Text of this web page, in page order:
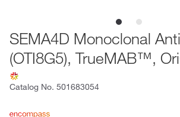
SEMA4D Monoclonal
(OTI8G5), TrueMAB™,
Catalog No. 501683054